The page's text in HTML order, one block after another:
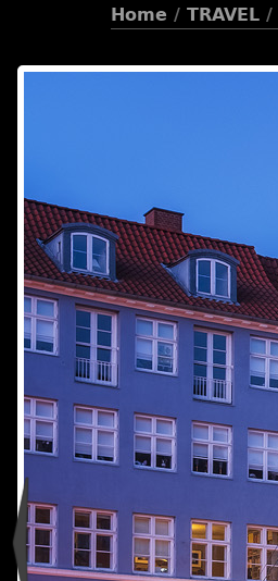
Home / TRAVEL /